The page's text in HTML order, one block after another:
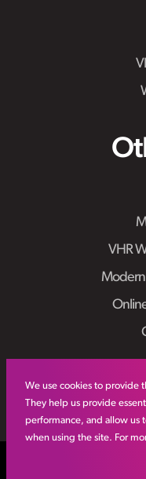
We use cookies to provide
They help us provide
performance, and allow us
when using the site. For
VHR
Modern